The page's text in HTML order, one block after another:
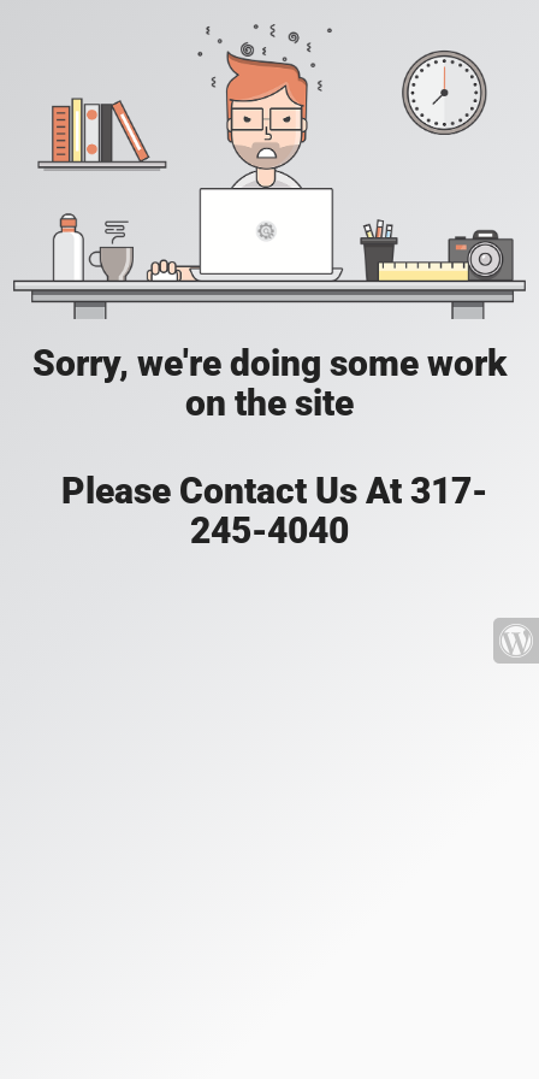
Sorry, we're doing some work
on the site
Please Contact Us At 317-
245-4040